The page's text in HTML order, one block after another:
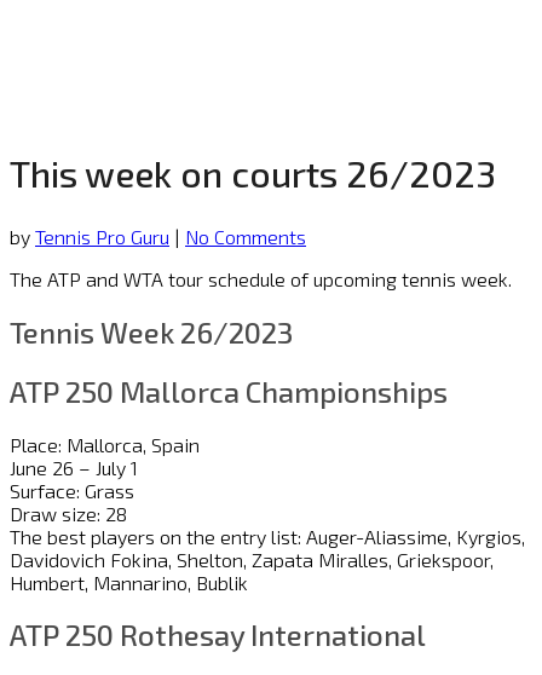
This week on courts 26/2023
by Tennis Pro Guru | No Comments
The ATP and WTA tour schedule of upcoming tennis week.
Tennis Week 26/2023
ATP 250 Mallorca Championships
Place: Mallorca, Spain
June 26 – July 1
Surface: Grass
Draw size: 28
The best players on the entry list: Auger-Aliassime, Kyrgios,
Davidovich Fokina, Shelton, Zapata Miralles, Griekspoor,
Humbert, Mannarino, Bublik
ATP 250 Rothesay International